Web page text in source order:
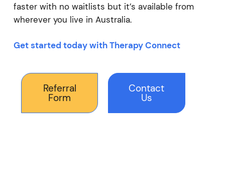
faster with no waitlists but it’s available from
wherever you live in Australia.
Get started today with Therapy Connect
Referral
Form
Contact
Us